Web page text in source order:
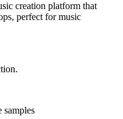
creation platform that
perfect for music